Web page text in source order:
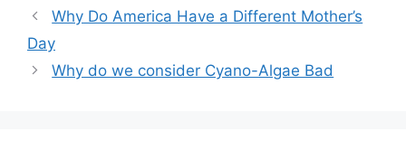
Why Do America Have a Different Mother’s
Day
Why do we consider Cyano-Algae Bad